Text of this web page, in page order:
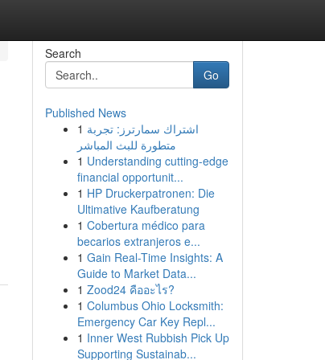
Search
Go
Published News
1 اشتراك سمارترز: تجربة
متطورة للبث المباشر
1 Understanding cutting-edge
financial opportunit...
1 HP Druckerpatronen: Die
Ultimative Kaufberatung
1 Cobertura médico para
becarios extranjeros e...
1 Gain Real-Time Insights: A
Guide to Market Data...
1 Zood24 คืออะไร?
1 Columbus Ohio Locksmith:
Emergency Car Key Repl...
1 Inner West Rubbish Pick Up
Supporting Sustainab...